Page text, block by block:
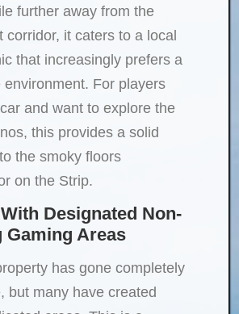
further away from the
corridor, it caters to a local
that increasingly prefers a
environment. For players
and want to explore the
this provides a solid
the smoky floors
on the Strip.
Designated Non-
Gaming Areas
has gone completely
but many have created